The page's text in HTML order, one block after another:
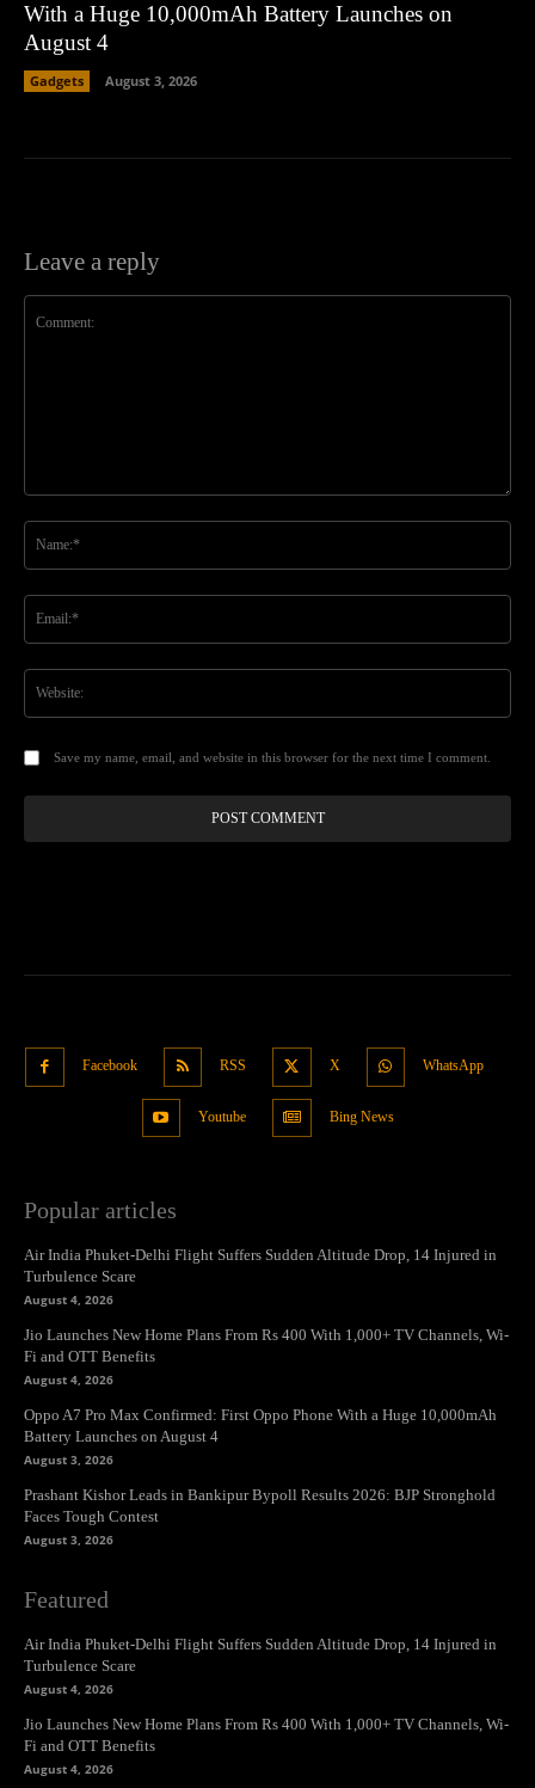
With a Huge 10,000mAh Battery Launches on
August 4
Gadgets August 3, 2026
Leave a reply
Save my name, email, and website in this browser for the next time I comment.
Facebook RSS X WhatsApp
Youtube Bing News
Popular articles
Air India Phuket-Delhi Flight Suffers Sudden Altitude Drop, 14 Injured in
Turbulence Scare
August 4, 2026
Jio Launches New Home Plans From Rs 400 With 1,000+ TV Channels, Wi-
Fi and OTT Benefits
August 4, 2026
Oppo A7 Pro Max Confirmed: First Oppo Phone With a Huge 10,000mAh
Battery Launches on August 4
August 3, 2026
Prashant Kishor Leads in Bankipur Bypoll Results 2026: BJP Stronghold
Faces Tough Contest
August 3, 2026
Featured
Air India Phuket-Delhi Flight Suffers Sudden Altitude Drop, 14 Injured in
Turbulence Scare
August 4, 2026
Jio Launches New Home Plans From Rs 400 With 1,000+ TV Channels, Wi-
Fi and OTT Benefits
August 4, 2026